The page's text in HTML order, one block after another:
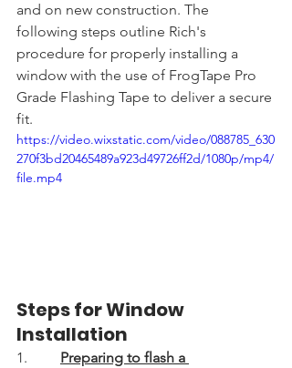
and on new construction. The
following steps outline Rich's
procedure for properly installing a
window with the use of FrogTape Pro
Grade Flashing Tape to deliver a secure
fit.
https://video.wixstatic.com/video/088785_630
270f3bd20465489a923d49726ff2d/1080p/mp4/
file.mp4
Steps for Window
Installation
1. Preparing to flash a